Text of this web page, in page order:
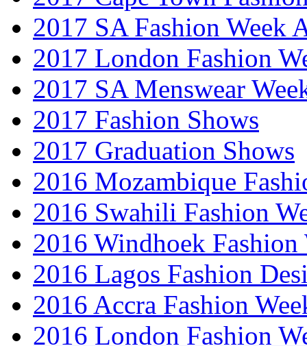
2017 SA Fashion Week
2017 London Fashion
2017 SA Menswear
2017 Fashion Shows
2017 Graduation Shows
2016 Mozambique
2016 Swahili Fashion
2016 Windhoek Fashion
2016 Lagos Fashion
2016 Accra Fashion
2016 London Fashion